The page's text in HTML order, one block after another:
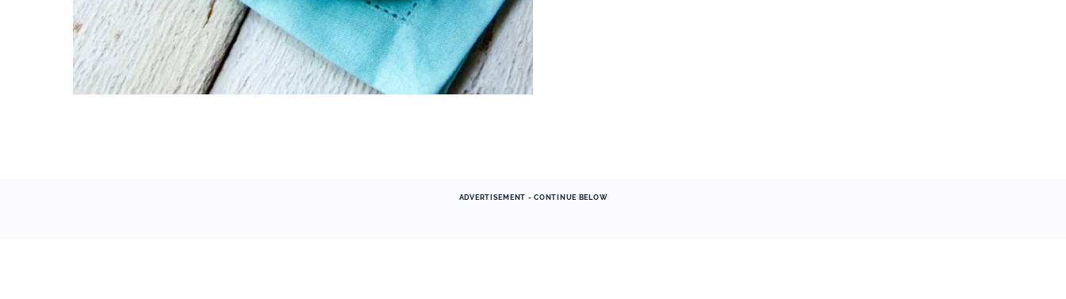
ADVERTISEMENT - CONTINUE BELOW